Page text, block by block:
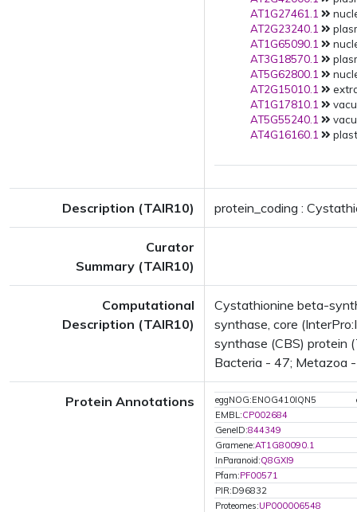
AT1G27461.1
AT2G23240.1
AT1G65090.1
AT3G18570.1
AT5G62800.1
AT2G15010.1
AT1G17810.1
AT5G55240.1
AT4G16160.1
Description (TAIR10) protein_coding :
Curator
Summary (TAIR10)
Computational
Description (TAIR10)
Cystathionine beta-
synthase, core
synthase (CBS) protein
Bacteria - 47; Metazoa
Protein Annotations eggNOG:ENOG410IQN5
EMBL:CP002684
GeneID:844349
Gramene:AT1G80090.1
InParanoid:Q8GXI9
Pfam:PF00571
PIR:D96832
Proteomes:UP000006548